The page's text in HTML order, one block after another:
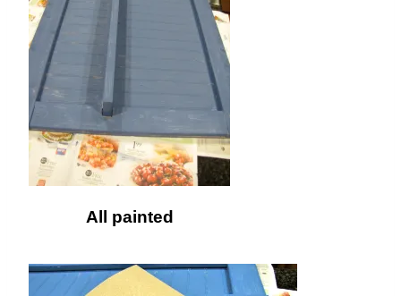
All painted